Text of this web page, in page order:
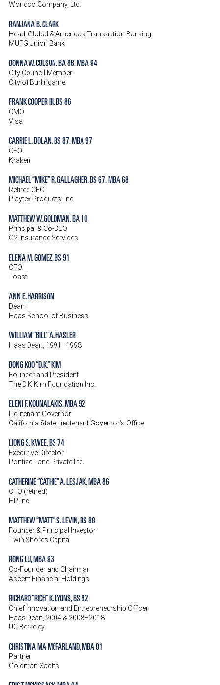
Worldco Company, Ltd.
RANJANA B. CLARK
Head, Global & Americas Transaction Banking
MUFG Union Bank
DONNA W. COLSON, BA 86, MBA 94
City Council Member
City of Burlingame
FRANK COOPER III, BS 86
CMO
Visa
CARRIE L. DOLAN, BS 87, MBA 97
CFO
Kraken
MICHAEL “MIKE” R. GALLAGHER, BS 67,MBA 68
Retired CEO
Playtex Products, Inc.
MATTHEW W. GOLDMAN, BA 10
Principal & Co-CEO
G2 Insurance Services
ELENA M. GOMEZ, BS 91
CFO
Toast
ANN E. HARRISON
Dean
Haas School of Business
WILLIAM “BILL” A. HASLER
Haas Dean, 1991–1998
DONG KOO “D.K.” KIM
Founder and President
The D K Kim Foundation Inc.
ELENI F. KOUNALAKIS, MBA 92
Lieutenant Governor
California State Lieutenant Governor’s Office
LIONG S. KWEE, BS 74
Executive Director
Pontiac Land Private Ltd.
CATHERINE “CATHIE” A. LESJAK, MBA 86
CFO (retired)
HP, Inc.
MATTHEW “MATT” S. LEVIN, BS 88
Founder & Principal Investor
Twin Shores Capital
RONG LU, MBA 93
Co-Founder and Chairman
Ascent Financial Holdings
RICHARD “RICH” K. LYONS, BS 82
Chief Innovation and Entrepreneurship Officer
Haas Dean, 2004 & 2008–2018
UC Berkeley
CHRISTINA MA MCFARLAND, MBA 01
Partner
Goldman Sachs